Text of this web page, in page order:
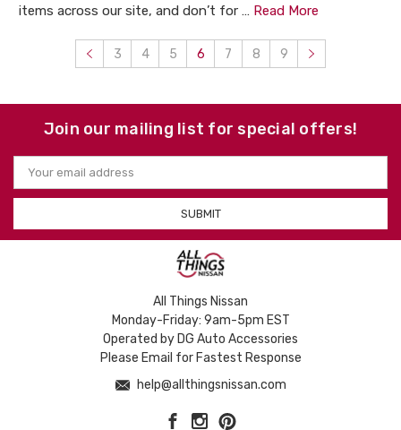
items across our site, and don’t for … Read More
3 4 5 6 7 8 9
Join our mailing list for special offers!
Email
Address
All Things Nissan
Monday-Friday: 9am-5pm EST
Operated by DG Auto Accessories
Please Email for Fastest Response
help@allthingsnissan.com